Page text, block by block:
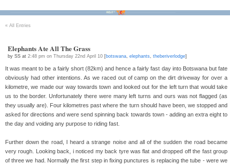
« All Entries
Elephants Ate All The Grass
by SS at 2:48 pm on Thursday 22nd April 10 [botswana, elephants, theberiverlodge]
It was meant to be a fairly short (82km) and hence a fairly fast day into Botswana but fate
obviously had other intentions. As we raced out of camp on the dirt driveway for over a
kilometre, we made our way towards town and looked out for the left turn that would take
us to the border. Unfortunately there were many left turns and ours was not flagged (as
they usually are). Four kilometres past where the turn should have been, we stopped and
asked for directions and were send spinning back towards town - adding an extra eight to
the day and voiding any purpose to riding fast.
Further down the road, I heard a strange noise and all of the sudden the road became
very rough. Looking back, i noticed my back tyre was flat and dropped off the fast group
of three we had. Normally the first step in fixing punctures is replacing the tube - were we